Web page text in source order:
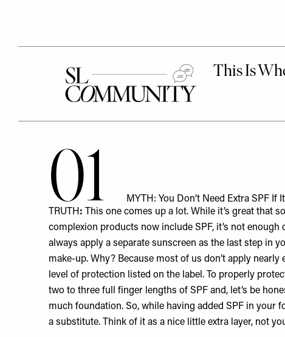
01
MYTH: You Don’t Need Extra SPF If
TRUTH :
This one comes up a lot. While it’s great that
complexion products now include SPF, it’s not enough
always apply a separate sunscreen as the last step in
make-up. Why? Because most of us don’t apply
level of protection listed on the label. To properly
two to three full finger lengths of SPF and, let’s be
much foundation. So, while having added SPF in your
a substitute. Think of it as a nice little extra layer, not